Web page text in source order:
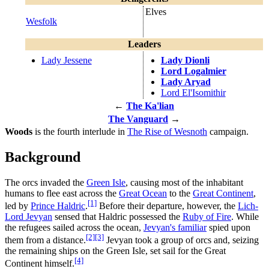
Wesfolk
Elves
Leaders
Lady Jessene
Lady Dionli
Lord Logalmier
Lady Aryad
Lord El'Isomithir
← The Ka'lian
The Vanguard →
Woods is the fourth interlude in The Rise of Wesnoth campaign.
Background
The orcs invaded the Green Isle, causing most of the inhabitant
humans to flee east across the Great Ocean to the Great Continent,
led by Prince Haldric.[1] Before their departure, however, the Lich-
Lord Jevyan sensed that Haldric possessed the Ruby of Fire. While
the refugees sailed across the ocean, Jevyan's familiarspied upon
them from a distance.[2][3] Jevyan took a group of orcs and, seizing
the remaining ships on the Green Isle, set sail for the Great
Continent himself.[4]